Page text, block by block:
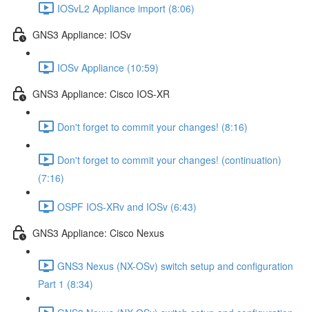
IOSvL2 Appliance import (8:06)
GNS3 Appliance: IOSv
IOSv Appliance (10:59)
GNS3 Appliance: Cisco IOS-XR
Don't forget to commit your changes! (8:16)
Don't forget to commit your changes! (continuation)
(7:16)
OSPF IOS-XRv and IOSv (6:43)
GNS3 Appliance: Cisco Nexus
GNS3 Nexus (NX-OSv) switch setup and configuration
Part 1 (8:34)